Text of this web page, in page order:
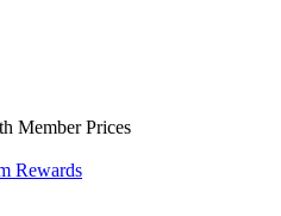
Member Prices
Rewards